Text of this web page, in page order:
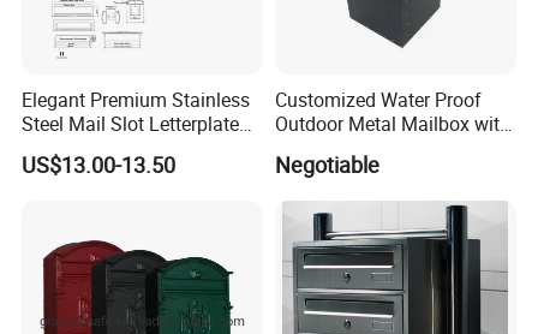
Elegant Premium Stainless
Steel Mail Slot Letterplate
for Modern Homes
US$13.00-13.50
Customized Water Proof
Outdoor Metal Mailbox with
Powder Coating
Negotiable